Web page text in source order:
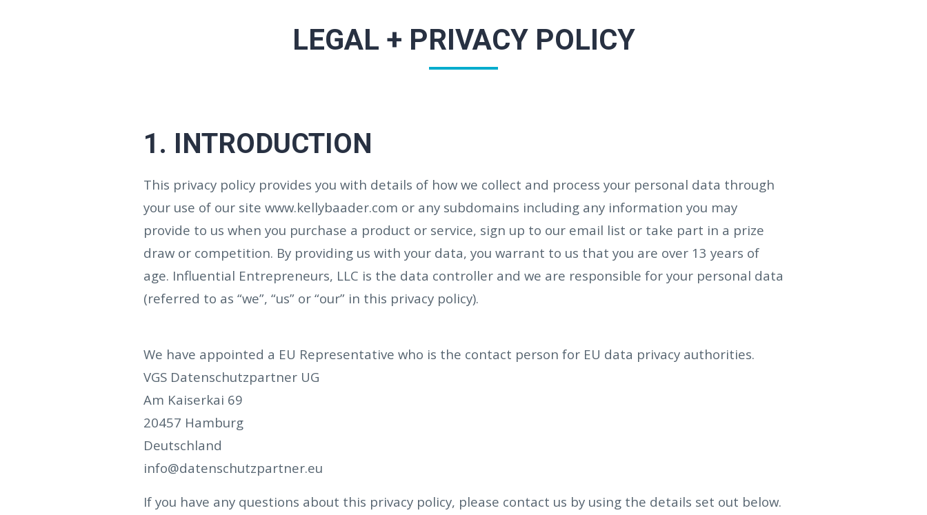
LEGAL + PRIVACY POLICY
1. INTRODUCTION
This privacy policy provides you with details of how we collect and process your personal data through
your use of our site www.kellybaader.com or any subdomains including any information you may
provide to us when you purchase a product or service, sign up to our email list or take part in a prize
draw or competition. By providing us with your data, you warrant to us that you are over 13 years of
age. Influential Entrepreneurs, LLC is the data controller and we are responsible for your personal data
(referred to as “we”, “us” or “our” in this privacy policy).
We have appointed a EU Representative who is the contact person for EU data privacy authorities.
VGS Datenschutzpartner UG
Am Kaiserkai 69
20457 Hamburg
Deutschland
info@datenschutzpartner.eu
If you have any questions about this privacy policy, please contact us by using the details set out below.